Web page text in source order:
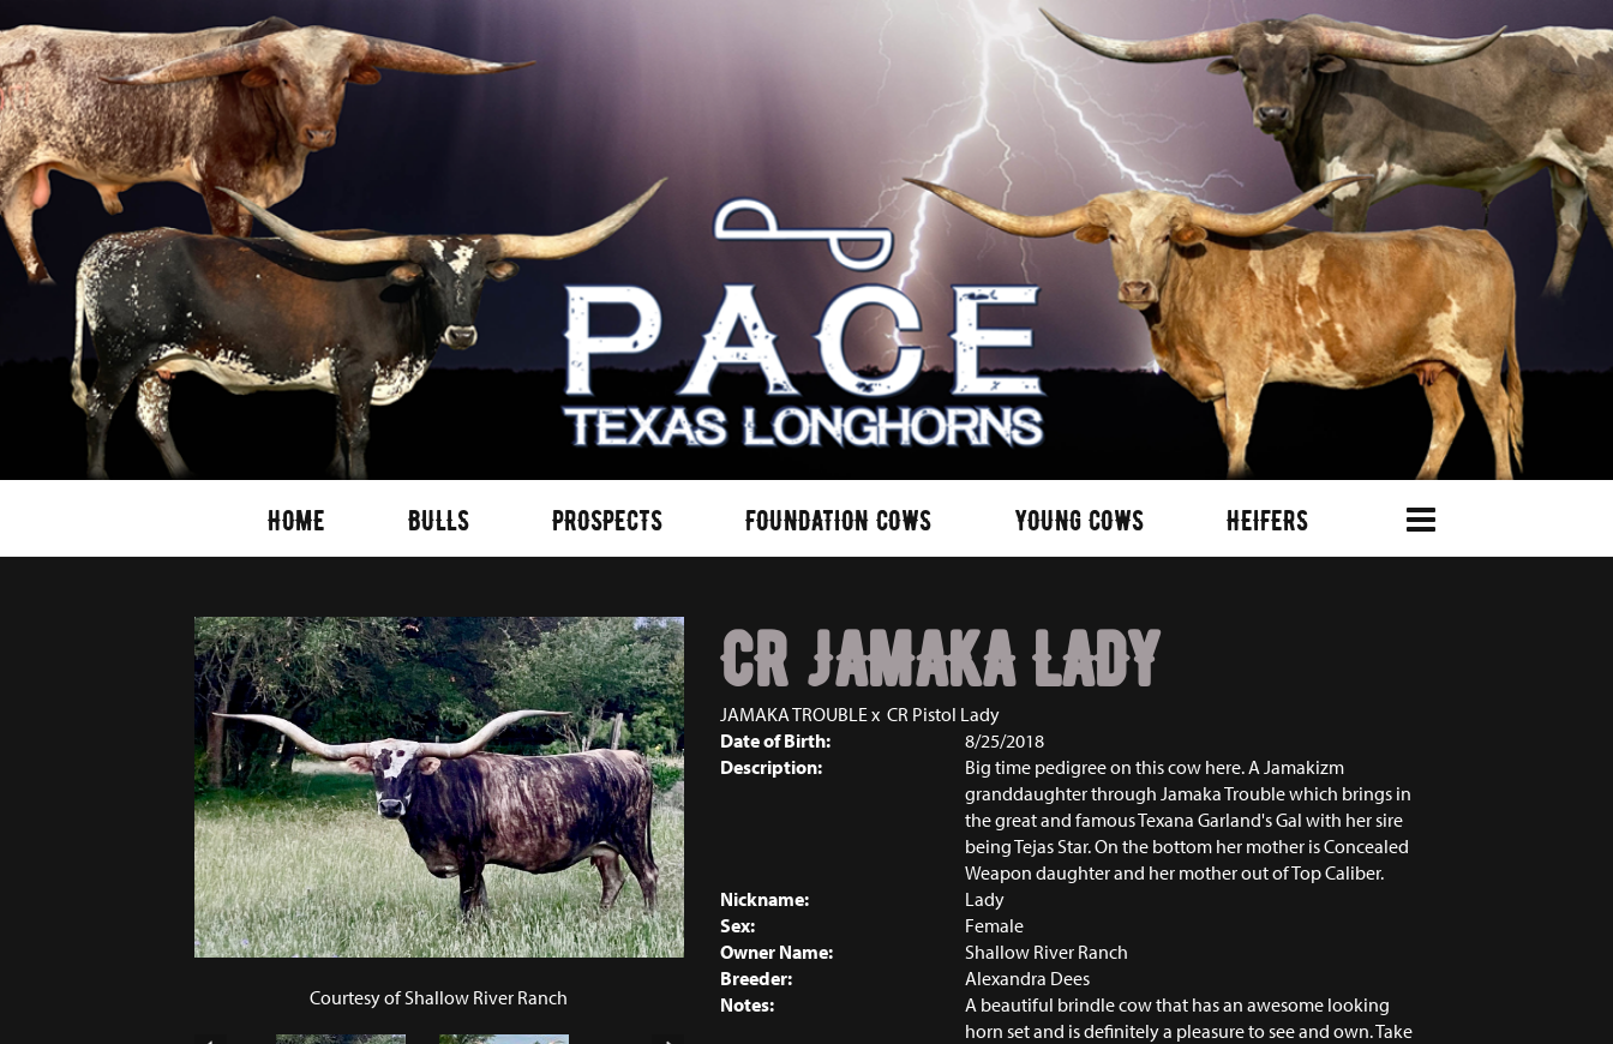
HOME BULLS PROSPECTS FOUNDATION COWS YOUNG COWS HEIFERS
Courtesy of Shallow River Ranch
CR JAMAKA LADY
JAMAKA TROUBLEx CR Pistol Lady
Date of Birth:
8/25/2018
Description:
Big time pedigree on this cow here. A Jamakizm
granddaughter through Jamaka Trouble which brings in
the great and famous Texana Garland's Gal with her sire
being Tejas Star. On the bottom her mother is Concealed
Weapon daughter and her mother out of Top Caliber.
Nickname:
Lady
Sex:
Female
Owner Name:
Shallow River Ranch
Breeder:
Alexandra Dees
Notes:
A beautiful brindle cow that has an awesome looking
horn set and is definitely a pleasure to see and own. Take